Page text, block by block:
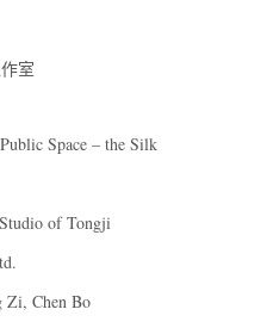
室
Space – the Silk
of Tongji
Zi, Chen Bo